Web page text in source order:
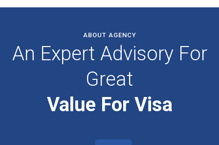
ABOUT AGENCY
An Expert Advisory For
Great
Value For Visa